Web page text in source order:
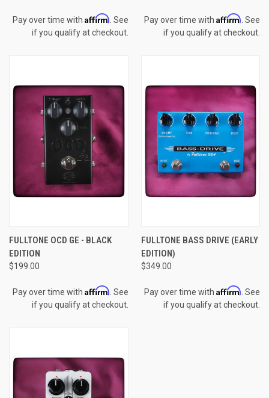
Pay over time with Affirm . See
if you qualify at checkout.
Pay over time with Affirm . See
if you qualify at checkout.
FULLTONE OCD GE - BLACK
EDITION
$199.00
Pay over time with Affirm . See
if you qualify at checkout.
FULLTONE BASS DRIVE (EARLY
EDITION)
$349.00
Pay over time with Affirm . See
if you qualify at checkout.